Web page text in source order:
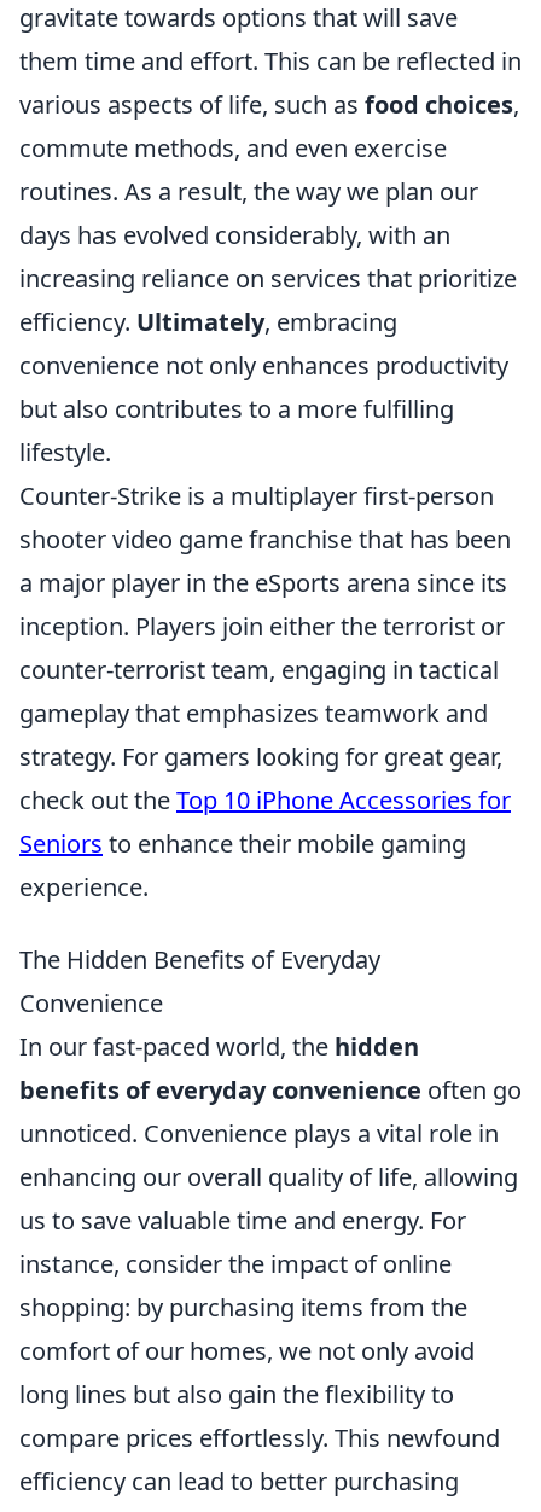
gravitate towards options that will save
them time and effort. This can be reflected in
various aspects of life, such as food choices,
commute methods, and even exercise
routines. As a result, the way we plan our
days has evolved considerably, with an
increasing reliance on services that prioritize
efficiency. Ultimately, embracing
convenience not only enhances productivity
but also contributes to a more fulfilling
lifestyle.
Counter-Strike is a multiplayer first-person
shooter video game franchise that has been
a major player in the eSports arena since its
inception. Players join either the terrorist or
counter-terrorist team, engaging in tactical
gameplay that emphasizes teamwork and
strategy. For gamers looking for great gear,
check out theTop 10 iPhone Accessories for
Seniors to enhance their mobile gaming
experience.
The Hidden Benefits of Everyday
Convenience
In our fast-paced world, the hidden
benefits of everyday convenience often go
unnoticed. Convenience plays a vital role in
enhancing our overall quality of life, allowing
us to save valuable time and energy. For
instance, consider the impact of online
shopping: by purchasing items from the
comfort of our homes, we not only avoid
long lines but also gain the flexibility to
compare prices effortlessly. This newfound
efficiency can lead to better purchasing